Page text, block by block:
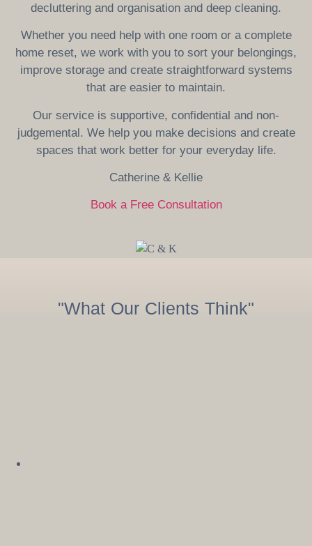
decluttering and organisation and deep cleaning.
Whether you need help with one room or a complete
home reset, we work with you to sort your belongings,
improve storage and create straightforward systems
that are easier to maintain.
Our service is supportive, confidential and non-
judgemental. We help you make decisions and create
spaces that work better for your everyday life.
Catherine & Kellie
Book a Free Consultation
"What Our Clients Think"